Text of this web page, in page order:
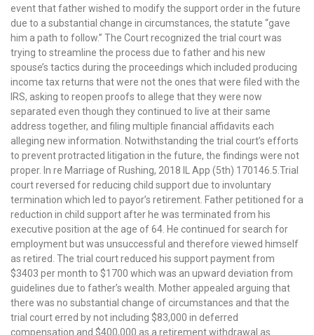
event that father wished to modify the support order in the future
due to a substantial change in circumstances, the statute “gave
him a path to follow.” The Court recognized the trial court was
trying to streamline the process due to father and his new
spouse’s tactics during the proceedings which included producing
income tax returns that were not the ones that were filed with the
IRS, asking to reopen proofs to allege that they were now
separated even though they continued to live at their same
address together, and filing multiple financial affidavits each
alleging new information. Notwithstanding the trial court’s efforts
to prevent protracted litigation in the future, the findings were not
proper. In re Marriage of Rushing, 2018 IL App (5th) 170146.5.Trial
court reversed for reducing child support due to involuntary
termination which led to payor’s retirement. Father petitioned for a
reduction in child support after he was terminated from his
executive position at the age of 64. He continued for search for
employment but was unsuccessful and therefore viewed himself
as retired. The trial court reduced his support payment from
$3403 per month to $1700 which was an upward deviation from
guidelines due to father’s wealth. Mother appealed arguing that
there was no substantial change of circumstances and that the
trial court erred by not including $83,000 in deferred
compensation and $400,000 as a retirement withdrawal as